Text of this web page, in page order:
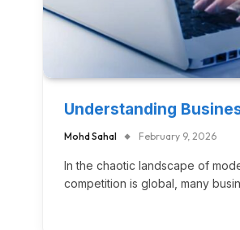
Understanding
Mohd Sahal February 9, 2026
In the chaotic landscape of
competition is global, many